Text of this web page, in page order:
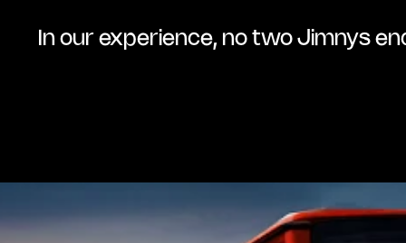
In our experience, no two Jimnys